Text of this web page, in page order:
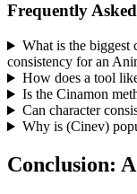
Frequently
What is the biggest
consistency for an
How does a tool
Is the Cinamon
Can character
Why is (Cinev)
Conclusion: